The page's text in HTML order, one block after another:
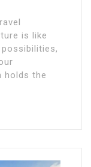
is like
holds the